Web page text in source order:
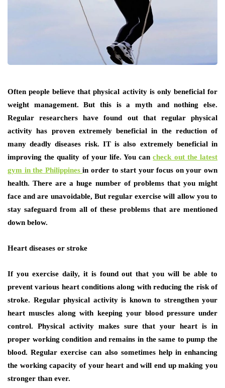
Often people believe that physical activity is only beneficial for
weight management. But this is a myth and nothing else.
Regular researchers have found out that regular physical
activity has proven extremely beneficial in the reduction of
many deadly diseases risk. IT is also extremely beneficial in
improving the quality of your life. You cancheck out the latest
gym in the Philippinesin order to start your focus on your own
health. There are a huge number of problems that you might
face and are unavoidable, But regular exercise will allow you to
stay safeguard from all of these problems that are mentioned
down below.
Heart diseases or stroke
If you exercise daily, it is found out that you will be able to
prevent various heart conditions along with reducing the risk of
stroke. Regular physical activity is known to strengthen your
heart muscles along with keeping your blood pressure under
control. Physical activity makes sure that your heart is in
proper working condition and remains in the same to pump the
blood. Regular exercise can also sometimes help in enhancing
the working capacity of your heart and will end up making you
stronger than ever.